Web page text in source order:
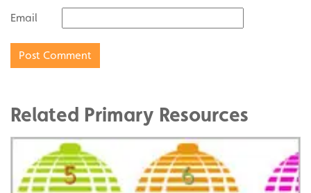
Email
Related Primary Resources